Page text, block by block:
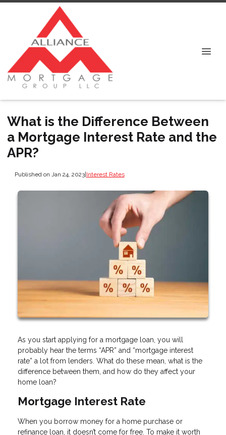
What is the Difference Between
a Mortgage Interest Rate and the
APR?
Published on Jan 24, 2023|Interest Rates
As you start applying for a mortgage loan, you will
probably hear the terms “APR” and “mortgage interest
rate” a lot from lenders. What do these mean, what is the
difference between them, and how do they affect your
home loan?
Mortgage Interest Rate
When you borrow money for a home purchase or
refinance loan, it doesn’t come for free. To make it worth